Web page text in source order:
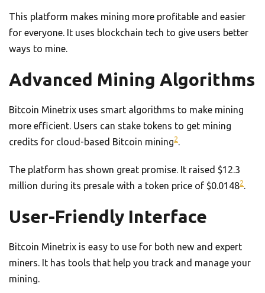
This platform makes mining more profitable and easier
for everyone. It uses blockchain tech to give users better
ways to mine.
Advanced Mining Algorithms
Bitcoin Minetrix uses smart algorithms to make mining
more efficient. Users can stake tokens to get mining
credits for cloud-based Bitcoin mining2.
The platform has shown great promise. It raised $12.3
million during its presale with a token price of $0.01482.
User-Friendly Interface
Bitcoin Minetrix is easy to use for both new and expert
miners. It has tools that help you track and manage your
mining.